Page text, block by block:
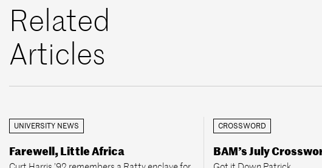
Related
Articles
UNIVERSITY NEWS
Farewell, Little Africa
CROSSWORD
BAM’s July